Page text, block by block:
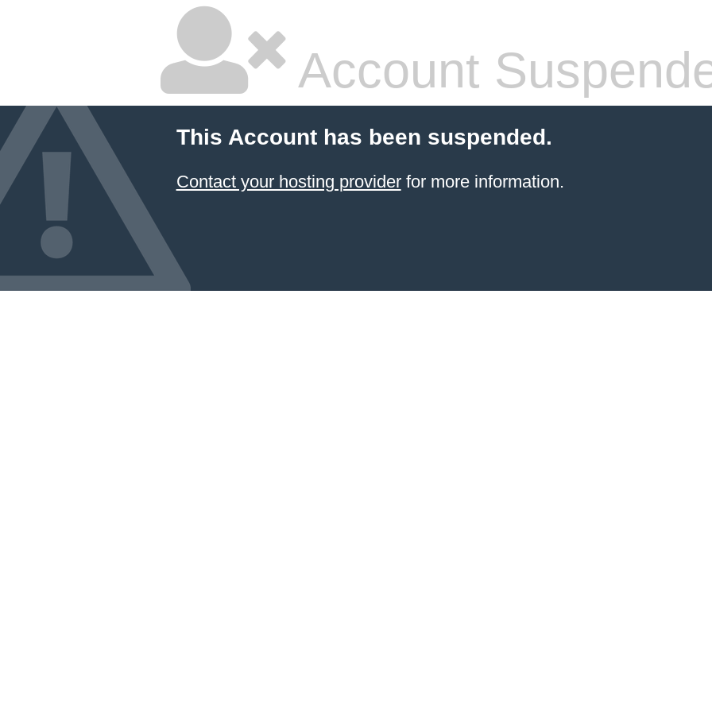
Account
This Account has been suspended.
Contact your hosting providerfor more information.